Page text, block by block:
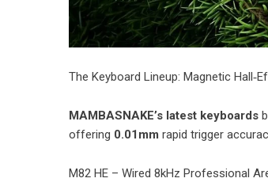
​The Keyboard Lineup: Magnetic
MAMBASNAKE’s latest keyboards
offering 0.01mm rapid trigger
M82 HE – Wired 8kHz Professional